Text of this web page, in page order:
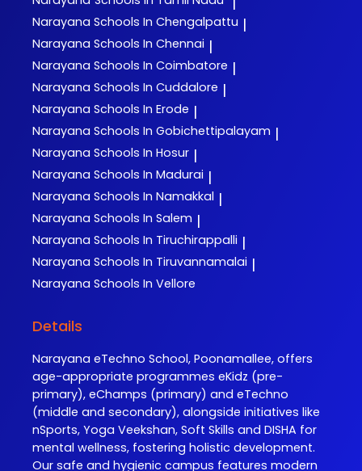
Narayana Schools In Chengalpattu |
Narayana Schools In Chennai |
Narayana Schools In Coimbatore |
Narayana Schools In Cuddalore |
Narayana Schools In Erode |
Narayana Schools In Gobichettipalayam |
Narayana Schools In Hosur |
Narayana Schools In Madurai |
Narayana Schools In Namakkal |
Narayana Schools In Salem |
Narayana Schools In Tiruchirappalli |
Narayana Schools In Tiruvannamalai |
Narayana Schools In Vellore
Details
Narayana eTechno School, Poonamallee, offers
age-appropriate programmes eKidz (pre-
primary), eChamps (primary) and eTechno
(middle and secondary), alongside initiatives like
nSports, Yoga Veekshan, Soft Skills and DISHA for
mental wellness, fostering holistic development.
Our safe and hygienic campus features modern